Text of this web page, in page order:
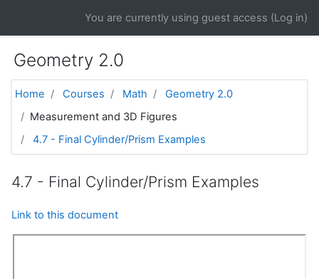
You are currently using guest access (Log in)
Geometry 2.0
Home Courses Math
Geometry 2.0
Measurement and 3D Figures
4.7 - Final Cylinder/Prism Examples
4.7 - Final Cylinder/Prism Examples
Link to this document